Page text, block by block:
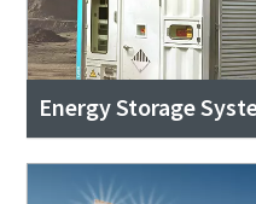
Energy Storage